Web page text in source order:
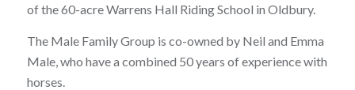
of the 60-acre Warrens Hall Riding School in Oldbury.
The Male Family Group is co-owned by Neil and Emma
Male, who have a combined 50 years of experience with
horses.